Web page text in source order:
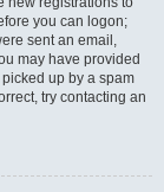
you can logon;
sent an email,
may have provided
up by a spam
try contacting an